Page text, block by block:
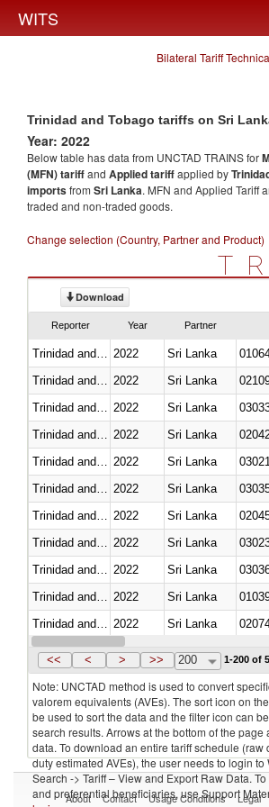
WITS
Bilateral Tariff
Trinidad and Tobago tariffs on Sri
Year: 2022
Below table has data from UNCTAD TRAINS for
(MFN) tariffand Applied tariffapplied by
importsfrom Sri Lanka. MFN and Applied Tariff
traded and non-traded goods.
Change selection (Country, Partner and Product)
Download
Reporter Year Partner
2022 Sri Lanka
2022 Sri Lanka
2022
Sri Lanka
2022 Sri Lanka
2022
Sri Lanka
2022 Sri Lanka
2022 Sri Lanka
2022
Sri Lanka
2022 Sri Lanka
2022 Sri Lanka
2022 Sri Lanka
Trinidad and Tobago 2022 Sri Lanka
<< < > >> 200 1-200 of
Note: UNCTAD method is used to convert
valorem equivalents (AVEs). The sort icon on
be used to sort the data and the filter icon can
search results. Arrows at the bottom of the
data. To download an entire tariff schedule (raw
duty estimated AVEs), the user needs to login to
Search -> Tariff – View and Export Raw Data.
and preferential beneficiaries, use Support
About Contact Usage Conditions Legal